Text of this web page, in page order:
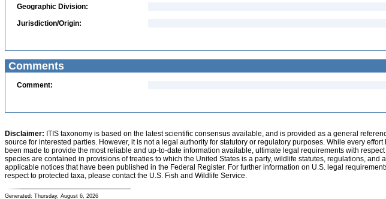
Geographic Division:
Jurisdiction/Origin:
Comments
Comment:
Disclaimer: ITIS taxonomy is based on the latest scientific consensus available, and is provided as a general
source for interested parties. However, it is not a legal authority for statutory or regulatory purposes. While every effort
been made to provide the most reliable and up-to-date information available, ultimate legal requirements with respect
species are contained in provisions of treaties to which the United States is a party, wildlife statutes, regulations, and
applicable notices that have been published in the Federal Register. For further information on U.S. legal
respect to protected taxa, please contact the U.S. Fish and Wildlife Service.
Generated: Thursday, August 6, 2026